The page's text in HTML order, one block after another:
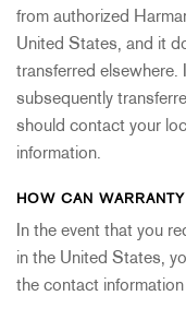
from authorized
United States, and it
transferred elsewhere.
subsequently
should contact your
information.
HOW CAN
In the event that you
in the United States,
the contact